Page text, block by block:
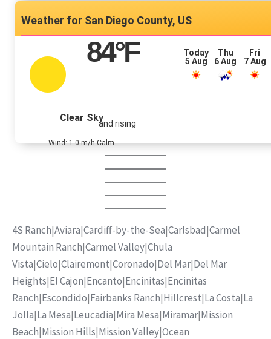
San Diego County, US
84°F
and rising
Clear Sky
Wind: 1.0 m/h Calm
Today
5 Aug
Thu
6 Aug
Fri
7 Aug
4S Ranch|Aviara|Cardiff-by-the-Sea|Carlsbad|Carmel
Mountain Ranch|Carmel Valley|Chula
Vista|Cielo|Clairemont|Coronado|Del Mar|Del Mar
Heights|El Cajon|Encanto|Encinitas|Encinitas
Ranch|Escondido|Fairbanks Ranch|Hillcrest|La Costa|La
Jolla|La Mesa|Leucadia|Mira Mesa|Miramar|Mission
Beach|Mission Hills|Mission Valley|Ocean